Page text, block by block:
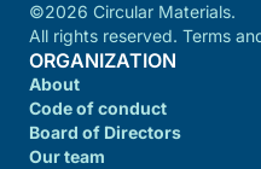
©2026 Circular Materials.
All rights reserved. Terms
ORGANIZATION
About
Code of conduct
Board of Directors
Our team